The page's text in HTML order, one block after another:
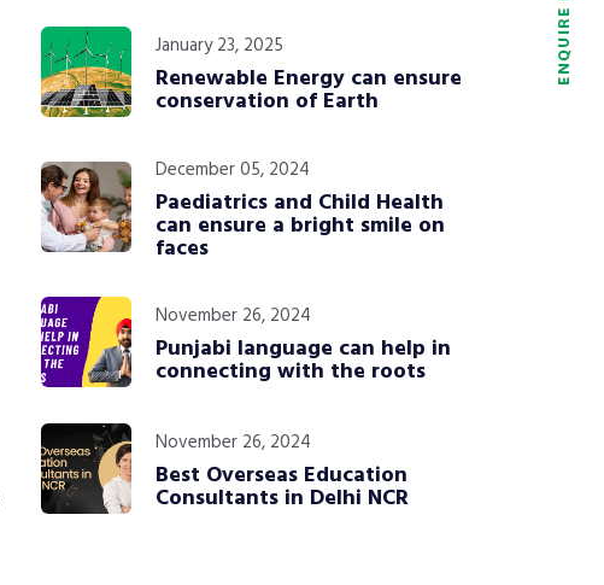
January 23, 2025
Renewable Energy can ensure
conservation of Earth
December 05, 2024
Paediatrics and Child Health
can ensure a bright smile on
faces
November 26, 2024
Punjabi language can help in
connecting with the roots
November 26, 2024
Best Overseas Education
Consultants in Delhi NCR